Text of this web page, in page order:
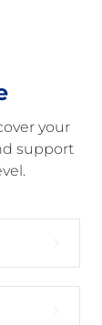
your
support